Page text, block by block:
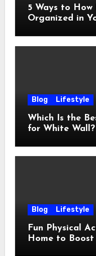
5 Ways to How
Organized in
Blog Lifestyle
Which Is the
for White
Blog Lifestyle
Fun Physical
Home to Boost